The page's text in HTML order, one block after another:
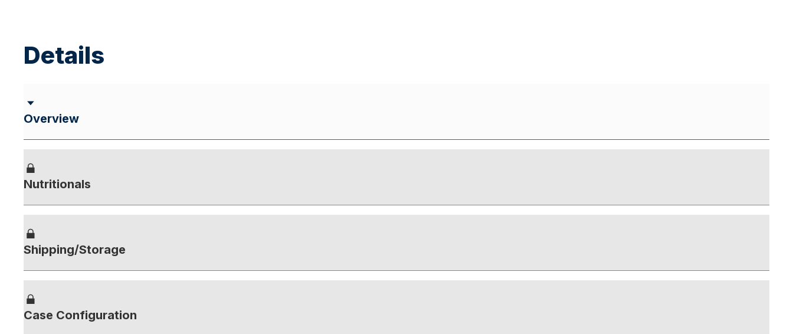
Details
Overview
Nutritionals
Shipping/Storage
Case Configuration